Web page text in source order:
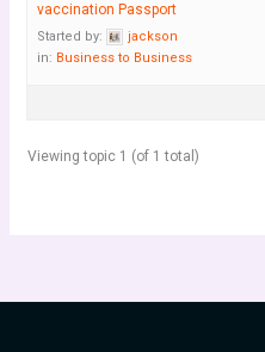
vaccination Passport
Started by:
jackson
in: Business to Business
Viewing topic 1 (of 1 total)